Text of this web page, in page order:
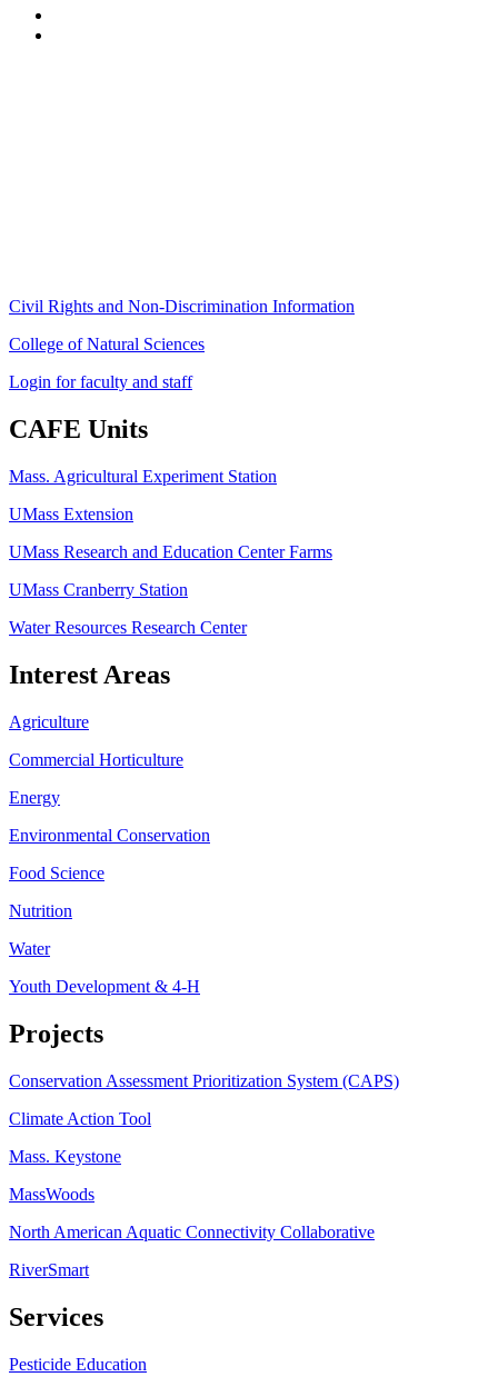
Civil Rights and Non-Discrimination Information
College of Natural Sciences
Login for faculty and staff
CAFE Units
Mass. Agricultural Experiment Station
UMass Extension
UMass Research and Education Center Farms
UMass Cranberry Station
Water Resources Research Center
Interest Areas
Agriculture
Commercial Horticulture
Energy
Environmental Conservation
Food Science
Nutrition
Water
Youth Development & 4-H
Projects
Conservation Assessment Prioritization System (CAPS)
Climate Action Tool
Mass. Keystone
MassWoods
North American Aquatic Connectivity Collaborative
RiverSmart
Services
Pesticide Education